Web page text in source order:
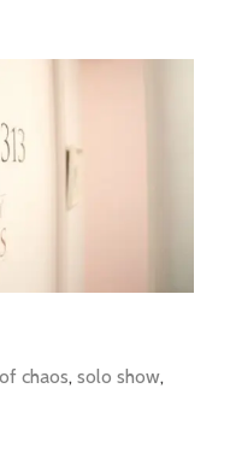
chaos, solo show,